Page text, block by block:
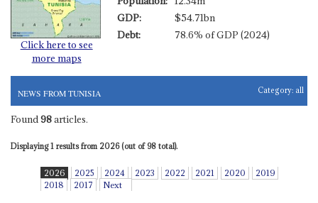
Click here to see
more maps
GDP:
$54.71bn
Debt:
78.6% of GDP (2024)
NEWS FROM TUNISIA Category: all
Found 98articles.
Displaying 1 results from 2026 (out of 98 total).
2026 2025 2024 2023 2022 2021 2020
2019
2018
2017 Next